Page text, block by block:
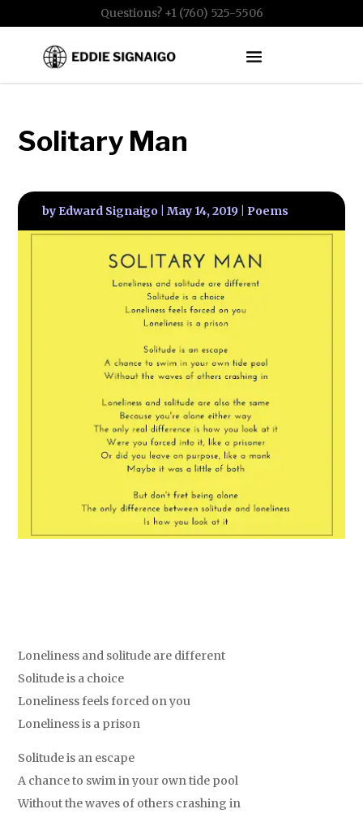
Questions? +1 (760) 525-5506
Solitary Man
byEdward Signaigo |May 14, 2019 |Poems
Loneliness and solitude are different
Solitude is a choice
Loneliness feels forced on you
Loneliness is a prison
Solitude is an escape
A chance to swim in your own tide pool
Without the waves of others crashing in